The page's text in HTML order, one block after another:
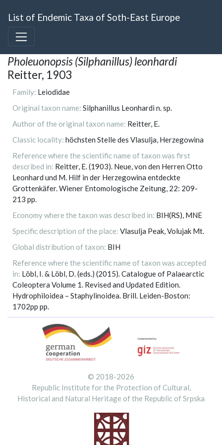
List of Endemic Taxa of Soth-East Europe
Pholeuonopsis (Silphanillus) leonhardi
Reitter, 1903
Family: Leiodidae
Original taxon name: Silphanillus Leonhardi n. sp.
Author of the original taxon name: Reitter, E.
Classic locality: höchsten Stelle des Vlasulja, Herzegowina
Reference where the scientific name of taxon was first
described in: Reitter, E. (1903). Neue, von den Herren Otto
Leonhard und M. Hilf in der Herzegowina entdeckte
Grottenkäfer. Wiener Entomologische Zeitung, 22: 209-
213 pp.
Economy where the taxon was described in: BIH(RS), MNE
Specific description of the place: Vlasulja Peak, Volujak Mt.
Global distribution of taxon: BIH
Reference where the scientific name of taxon was accepted
in: Löbl, I. & Löbl, D. (eds.) (2015). Catalogue of Palaearctic
Coleoptera Volume 1. Revised and Updated Edition.
Hydrophiloidea – Staphylinoidea. Brill. Leiden-Boston:
1702pp pp.
© 2018-2026
Republic Institute for the Protection of Cultural,
Historical and Natural Heritage of the Republic of Srpska